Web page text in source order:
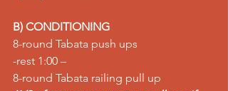
B) CONDITIONING
8-round Tabata push ups
-rest 1:00 –
8-round Tabata railing pull up